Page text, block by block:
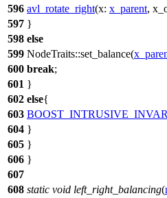
596 avl_rotate_right(x: x_parent,
597 }
598 else
599 NodeTraits::set_balance(
600 break;
601 }
602 else{
603
604 }
605 }
606 }
607
608 static void left_right_balancing(